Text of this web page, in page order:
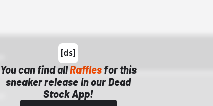
You can find allRaffles for this
sneaker release in our Dead
Stock App!